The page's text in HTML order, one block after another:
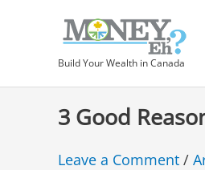
Build Your Wealth in Canada
3 Good
Leave a Comment /
navigation
here..